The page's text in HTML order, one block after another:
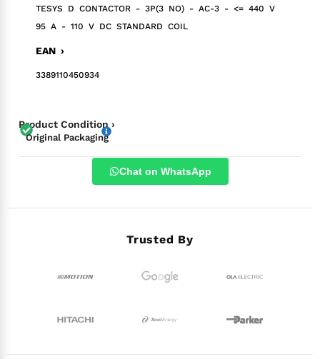
TESYS D CONTACTOR - 3P(3 NO) - AC-3 - <= 440 V
95 A - 110 V DC STANDARD COIL
EAN ›
3389110450934
Product Condition ›
Original Packaging
Chat on WhatsApp
Trusted By